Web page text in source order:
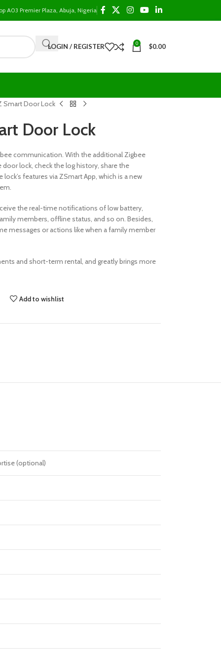
A03 Premier Plaza, Abuja, Nigeria
LOGIN / REGISTER 0 $0.00
Smart Door Lock
Door Lock
communication. With the additional Zigbee
lock, check the log history, share the
features via ZSmart App, which is a new
the real-time notifications of low battery,
members, offline status, and so on. Besides,
messages or actions like when a family member
and short-term rental, and greatly brings more
Add to wishlist
(optional)